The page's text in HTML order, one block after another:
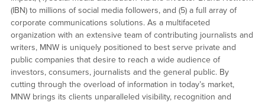
(IBN) to millions of social media followers, and (5) a full array of
corporate communications solutions. As a multifaceted
organization with an extensive team of contributing journalists and
writers, MNW is uniquely positioned to best serve private and
public companies that desire to reach a wide audience of
investors, consumers, journalists and the general public. By
cutting through the overload of information in today’s market,
MNW brings its clients unparalleled visibility, recognition and